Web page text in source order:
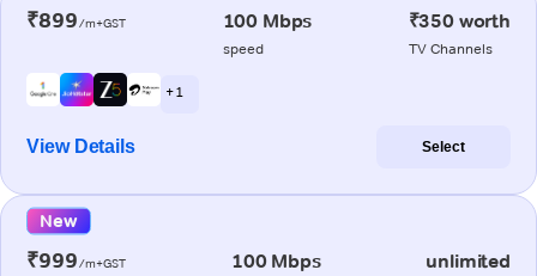
₹899/m+GST 100 Mbps
speed
₹350 worth
TV Channels
+ 1
View Details Select
New
₹999/m+GST 100 Mbps unlimited